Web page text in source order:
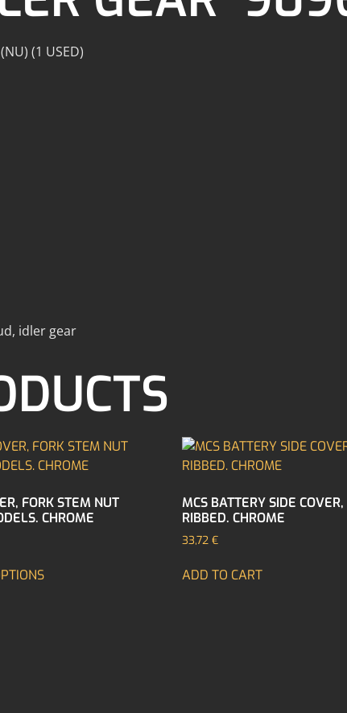
(1 USED)
idler gear
FORK STEM NUT
CHROME
MCS BATTERY SIDE COVER,
RIBBED. CHROME
33,72€
ADD TO CART